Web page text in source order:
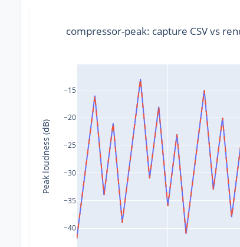
−40
−35
−30
−25
−20
−15
compressor-peak: capture CSV vs
Peak loudness (dB)